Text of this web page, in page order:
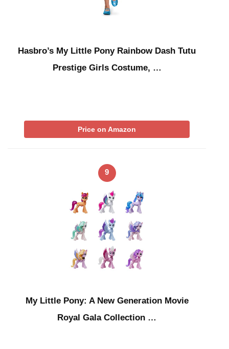
Hasbro’s My Little Pony Rainbow Dash Tutu
Prestige Girls Costume, …
Price on Amazon
9
My Little Pony: A New Generation Movie
Royal Gala Collection …